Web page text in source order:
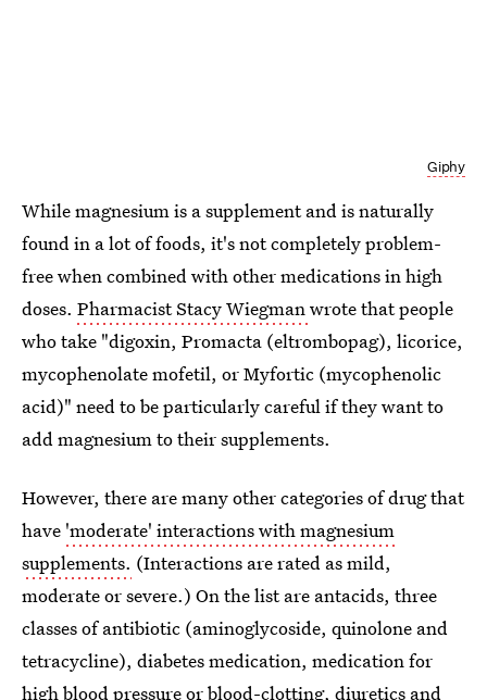
Giphy
While magnesium is a supplement and is naturally
found in a lot of foods, it's not completely problem-
free when combined with other medications in high
doses. Pharmacist Stacy Wiegmanwrote that people
who take "digoxin, Promacta (eltrombopag), licorice,
mycophenolate mofetil, or Myfortic (mycophenolic
acid)" need to be particularly careful if they want to
add magnesium to their supplements.
However, there are many other categories of drug that
have 'moderate' interactions with magnesium
supplements. (Interactions are rated as mild,
moderate or severe.) On the list are antacids, three
classes of antibiotic (aminoglycoside, quinolone and
tetracycline), diabetes medication, medication for
high blood pressure or blood-clotting, diuretics and